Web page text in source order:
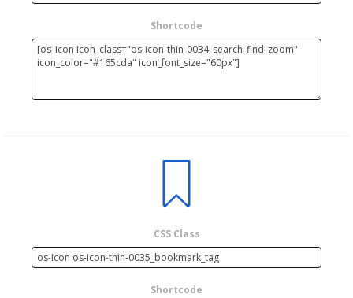
Shortcode
CSS Class
Shortcode